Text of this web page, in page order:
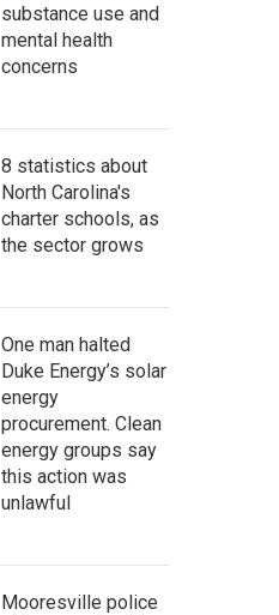
substance use and
mental health
concerns
8 statistics about
North Carolina's
charter schools, as
the sector grows
One man halted
Duke Energy’s solar
energy
procurement. Clean
energy groups say
this action was
unlawful
Mooresville police